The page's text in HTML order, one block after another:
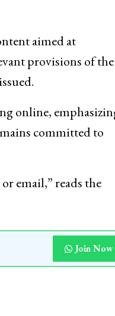
aimed at
provisions of the
online,
committed to
email,” reads the
Join Now